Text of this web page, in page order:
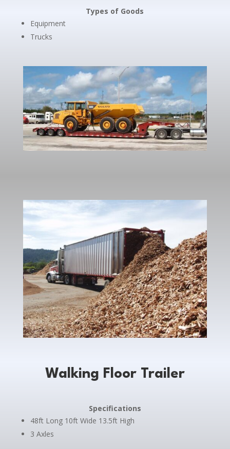
Types of Goods
Equipment
Trucks
Walking Floor Trailer
Specifications
48ft Long 10ft Wide 13.5ft High
3 Axles